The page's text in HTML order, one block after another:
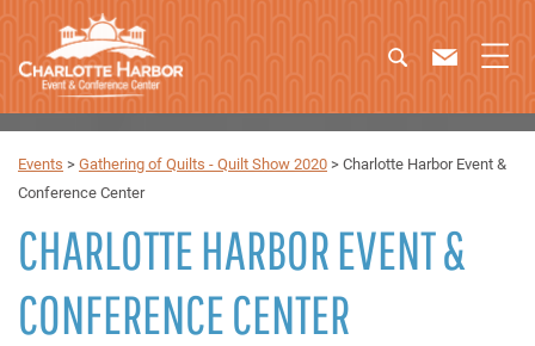
Events > Gathering of Quilts - Quilt Show 2020 > Charlotte Harbor Event &
Conference Center
CHARLOTTE HARBOR EVENT &
CONFERENCE CENTER